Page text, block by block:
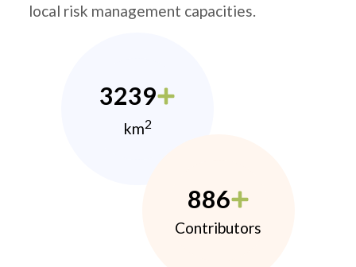
local risk management capacities.
3239
km2
886
Contributors